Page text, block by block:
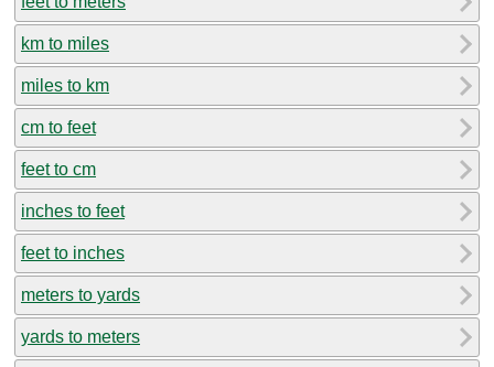
km to miles
miles to km
cm to feet
feet to cm
inches to feet
feet to inches
meters to yards
yards to meters